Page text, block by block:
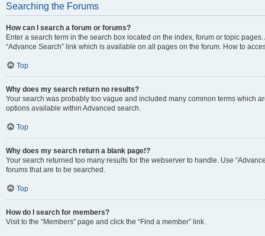
Searching the Forums
How can I search a forum or forums?
Enter a search term in the search box located on the index, forum or topic
“Advance Search” link which is available on all pages on the forum. How to
Top
Why does my search return no results?
Your search was probably too vague and included many common terms which
options available within Advanced search.
Top
Why does my search return a blank page!?
Your search returned too many results for the webserver to handle. Use
forums that are to be searched.
Top
How do I search for members?
Visit to the “Members” page and click the “Find a member” link.